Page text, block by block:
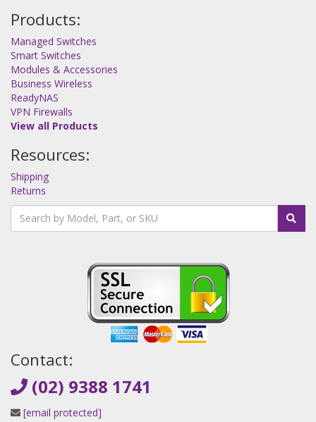
Products:
Managed Switches
Smart Switches
Modules & Accessories
Business Wireless
ReadyNAS
VPN Firewalls
View all Products
Resources:
Shipping
Returns
Contact:
(02) 9388 1741
[email protected]